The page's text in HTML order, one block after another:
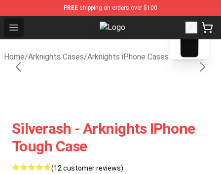
FREE shipping on orders over $100
Open menu Arknights Shop - Official Arknights
Home/Arknights Cases/Arknights iPhone Cases
blank template
Silverash - Arknights IPhone
Tough Case
(12 customer reviews)